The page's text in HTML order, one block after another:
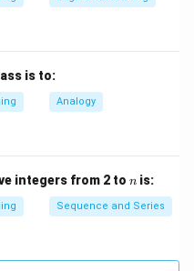
is to:
Analogy
integers from 2 to n
n is:
Sequence and Series